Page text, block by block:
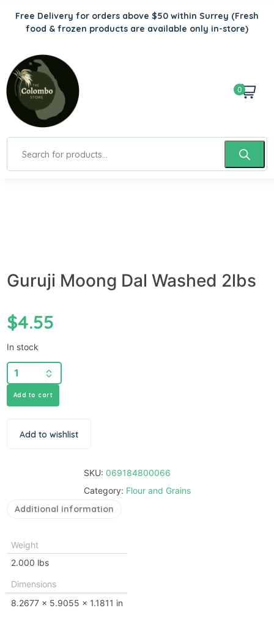
Free Delivery for orders above $50 within Surrey (Fresh
food & frozen products are available only in-store)
0
Guruji Moong Dal Washed 2lbs
$4.55
In stock
Add to cart
Add to wishlist
SKU: 069184800066
Category: Flour and Grains
Additional information
Weight
2.000 lbs
Dimensions
8.2677 × 5.9055 × 1.1811 in